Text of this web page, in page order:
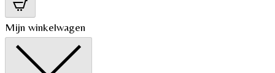
Mijn winkelwagen